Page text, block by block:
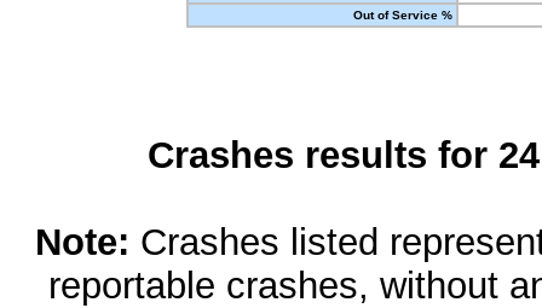
Out of Service %
Crashes results for
Note: Crashes listed
reportable crashes, without